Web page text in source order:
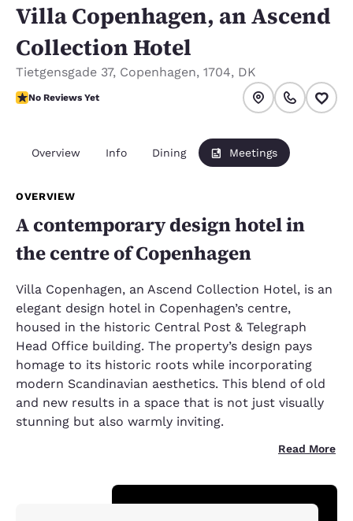
Villa Copenhagen, an Ascend
Collection Hotel
Tietgensgade 37, Copenhagen, 1704, DK
No Reviews Yet
No Reviews Yet
Overview Info Dining Meetings
OVERVIEW
A contemporary design hotel in
the centre of Copenhagen
Villa Copenhagen, an Ascend Collection Hotel, is an
elegant design hotel in Copenhagen’s centre,
housed in the historic Central Post & Telegraph
Head Office building. The property’s design pays
homage to its historic roots while incorporating
modern Scandinavian aesthetics. This blend of old
and new results in a space that is not just visually
stunning but also warmly inviting.
Read More